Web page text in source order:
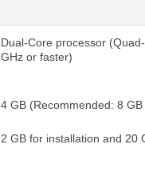
Dual-Core processor
GHz or faster)
4 GB (Recommended: 8
2 GB for installation and 20